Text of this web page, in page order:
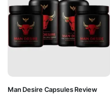
Man Desire Capsules Review